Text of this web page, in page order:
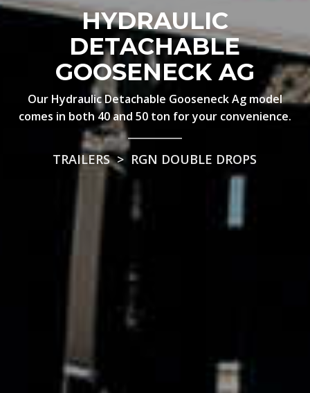
HYDRAULIC
DETACHABLE
GOOSENECK AG
Our Hydraulic Detachable Gooseneck Ag model
comes in both 40 and 50 ton for your convenience.
TRAILERS > RGN DOUBLE DROPS